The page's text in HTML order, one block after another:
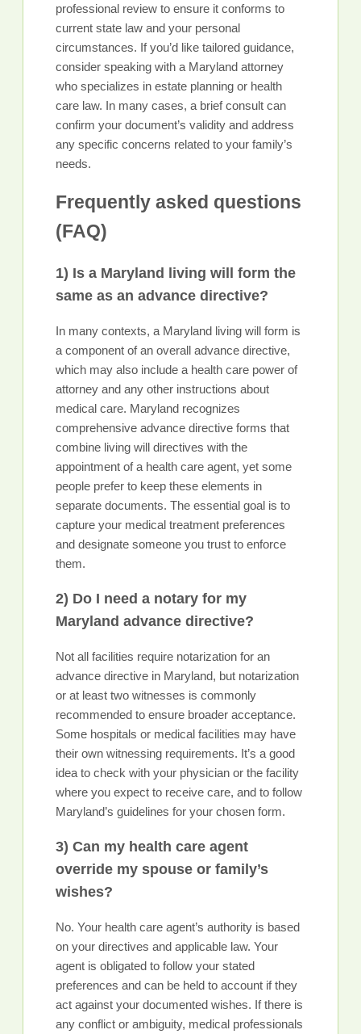
professional review to ensure it conforms to
current state law and your personal
circumstances. If you’d like tailored guidance,
consider speaking with a Maryland attorney
who specializes in estate planning or health
care law. In many cases, a brief consult can
confirm your document’s validity and address
any specific concerns related to your family’s
needs.
Frequently asked questions
(FAQ)
1) Is a Maryland living will form the
same as an advance directive?
In many contexts, a Maryland living will form is
a component of an overall advance directive,
which may also include a health care power of
attorney and any other instructions about
medical care. Maryland recognizes
comprehensive advance directive forms that
combine living will directives with the
appointment of a health care agent, yet some
people prefer to keep these elements in
separate documents. The essential goal is to
capture your medical treatment preferences
and designate someone you trust to enforce
them.
2) Do I need a notary for my
Maryland advance directive?
Not all facilities require notarization for an
advance directive in Maryland, but notarization
or at least two witnesses is commonly
recommended to ensure broader acceptance.
Some hospitals or medical facilities may have
their own witnessing requirements. It’s a good
idea to check with your physician or the facility
where you expect to receive care, and to follow
Maryland’s guidelines for your chosen form.
3) Can my health care agent
override my spouse or family’s
wishes?
No. Your health care agent’s authority is based
on your directives and applicable law. Your
agent is obligated to follow your stated
preferences and can be held to account if they
act against your documented wishes. If there is
any conflict or ambiguity, medical professionals